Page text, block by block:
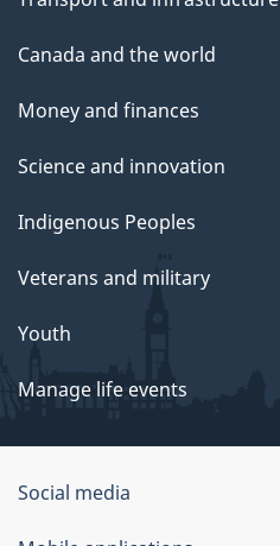
Canada and the world
Money and finances
Science and innovation
Indigenous Peoples
Veterans and military
Youth
Manage life events
Government
of
Social media